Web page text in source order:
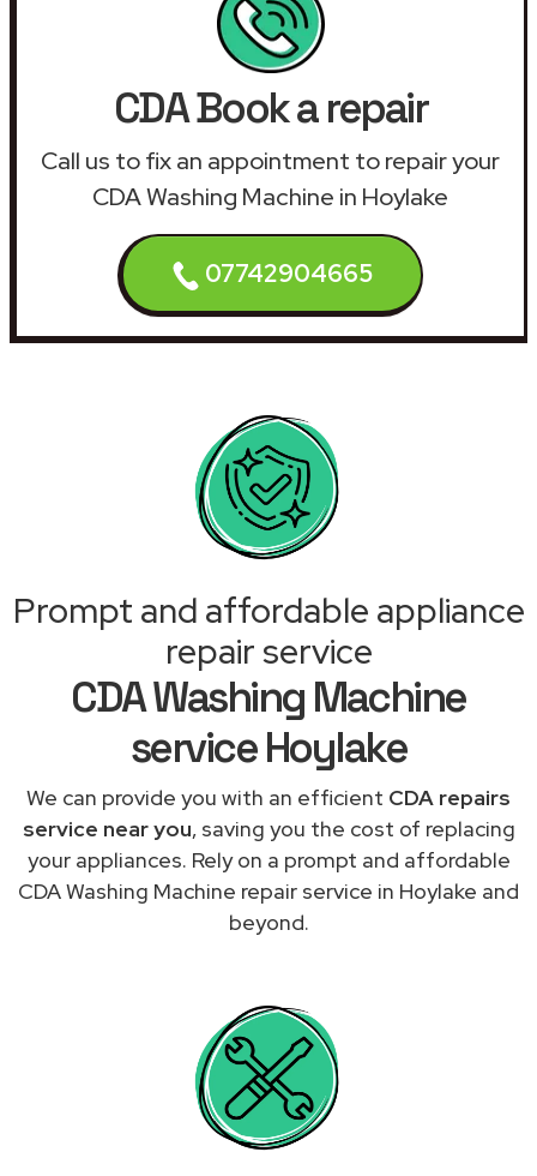
CDA Book a repair
Call us to fix an appointment to repair your
CDA Washing Machine in Hoylake
07742904665
Prompt and affordable appliance
repair service
CDA Washing Machine
service Hoylake
We can provide you with an efficient CDA repairs
service near you, saving you the cost of replacing
your appliances. Rely on a prompt and affordable
CDA Washing Machine repair service in Hoylake and
beyond.